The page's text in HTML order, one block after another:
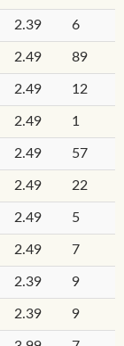
2.39 6
2.49 89
2.49 12
2.49 1
2.49 57
2.49 22
2.49 5
2.49 7
2.39 9
2.39 9